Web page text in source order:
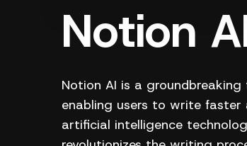
Notion
Notion AI is a
enabling users to write
artificial intelligence